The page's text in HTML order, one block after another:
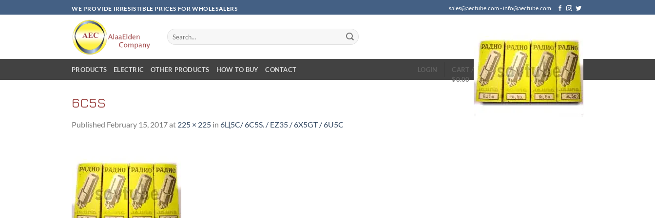
to
WE PROVIDE IRRESISTIBLE PRICES FOR WHOLESALERS sales@aectube.com - info@aectube.com
Search
for:
LOGIN
CART /
$0.00
PRODUCTS ELECTRIC OTHER PRODUCTS HOW TO BUY CONTACT
6C5S
Published February 15, 2017at 225 × 225 in 6Ц5C/ 6C5S. / EZ35 / 6X5GT / 6U5C